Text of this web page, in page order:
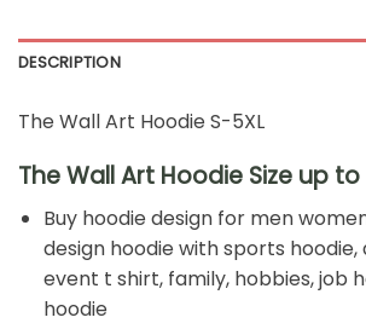
DESCRIPTION
The Wall Art Hoodie S-5XL
The Wall Art Hoodie Size up to
Buy hoodie design for men
design hoodie with sports hoodie,
event t shirt, family, hobbies, job
hoodie